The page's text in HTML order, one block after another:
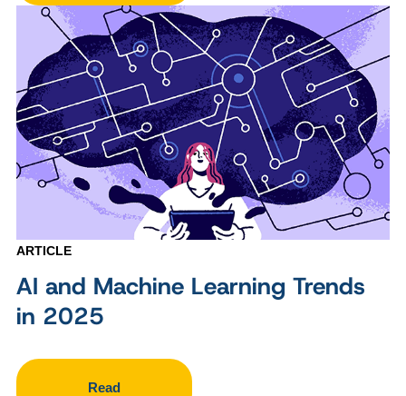
ARTICLE
AI and Machine Learning Trends
in 2025
Read